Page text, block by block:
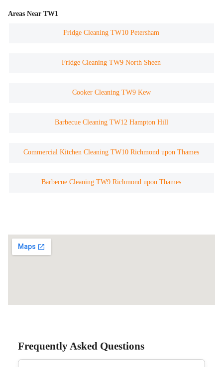
Areas Near TW1
Fridge Cleaning TW10 Petersham
Fridge Cleaning TW9 North Sheen
Cooker Cleaning TW9 Kew
Barbecue Cleaning TW12 Hampton Hill
Commercial Kitchen Cleaning TW10 Richmond upon Thames
Barbecue Cleaning TW9 Richmond upon Thames
Frequently Asked Questions